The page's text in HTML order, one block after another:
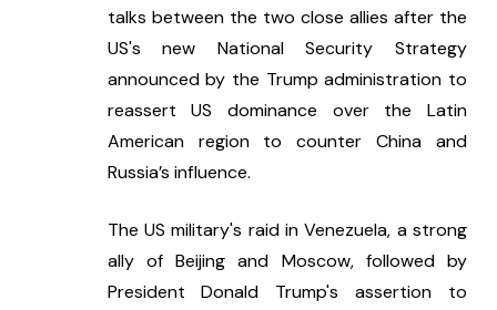
talks between the two close allies after the
US's new National Security Strategy
announced by the Trump administration to
reassert US dominance over the Latin
American region to counter China and
Russia’s influence.
The US military's raid in Venezuela, a strong
ally of Beijing and Moscow, followed by
President Donald Trump's assertion to